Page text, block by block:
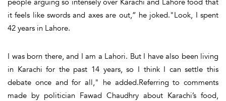
it feels like swords and axes are out,” he joked."Look, I spent
42 years in Lahore.
I was born there, and I am a Lahori. But I have also been living
in Karachi for the past 14 years, so I think I can settle this
debate once and for all," he added.Referring to comments
made by politician Fawad Chaudhry about Karachi’s food,